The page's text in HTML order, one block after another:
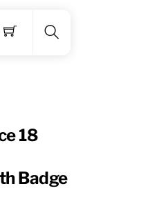
Menu
18
Badge